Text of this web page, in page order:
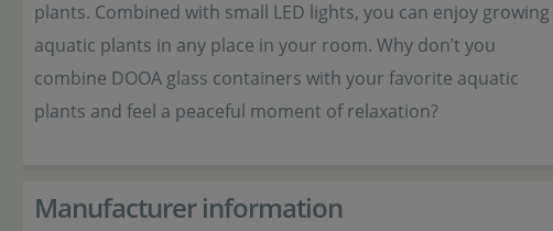
plants. Combined with small LED lights, you can enjoy growing
aquatic plants in any place in your room. Why don’t you
combine DOOA glass containers with your favorite aquatic
plants and feel a peaceful moment of relaxation?
Manufacturer information